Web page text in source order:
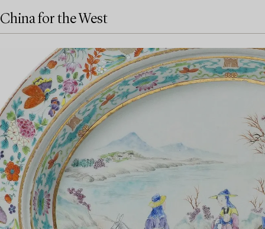
China for the West